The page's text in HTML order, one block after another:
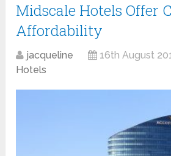
Midscale Hotels Offer
Affordability
jacqueline 16th August
Hotels